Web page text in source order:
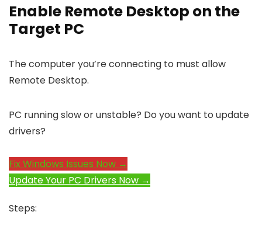
Enable Remote Desktop on the
Target PC
The computer you’re connecting to must allow
Remote Desktop.
PC running slow or unstable? Do you want to update
drivers?
Fix Windows Issues Now →
Update Your PC Drivers Now →
Steps: